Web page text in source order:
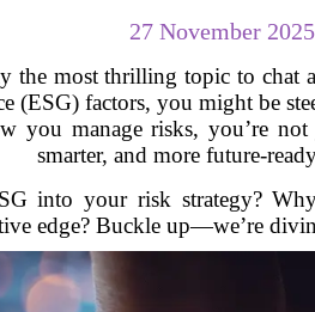
27 November 2025
the most thrilling topic to chat
(ESG) factors, you might be
you manage risks, you’re
smarter, and more future-
into your risk strategy?
edge? Buckle up—we’re